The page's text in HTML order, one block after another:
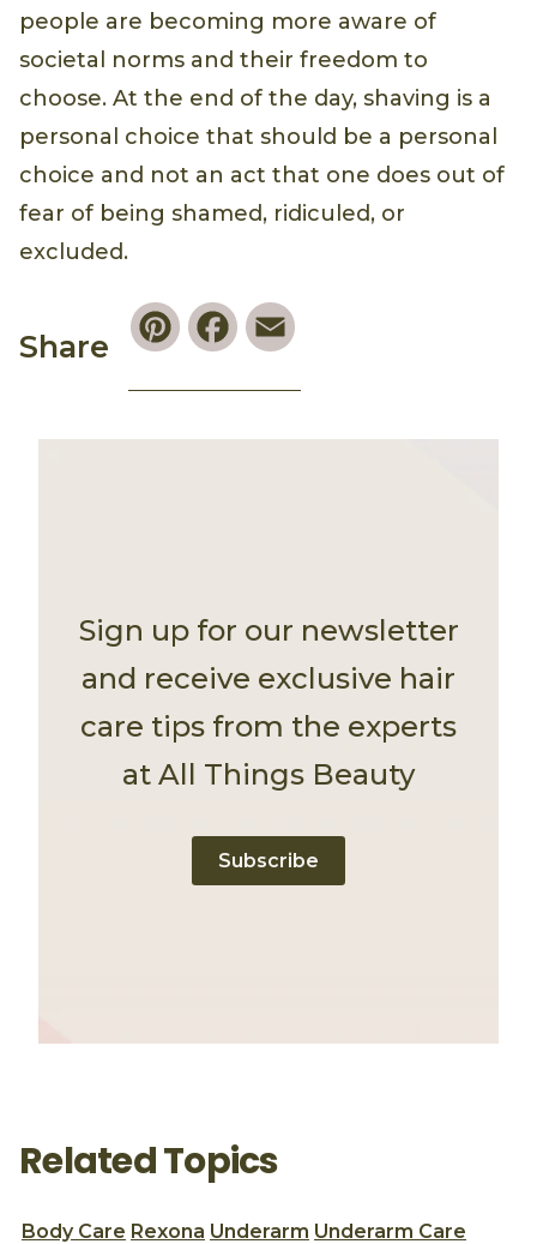
people are becoming more aware of
societal norms and their freedom to
choose. At the end of the day, shaving is a
personal choice that should be a personal
choice and not an act that one does out of
fear of being shamed, ridiculed, or
excluded.
Share
PinterestFacebook
Sign up for our newsletter
and receive exclusive hair
care tips from the experts
at All Things Beauty
Subscribe
Related Topics
Body Care Rexona Underarm Underarm Care